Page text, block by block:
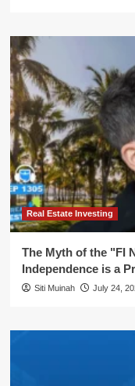
Real Estate Investing
The Myth of the "FI
Independence is a
Siti Muinah July 24,